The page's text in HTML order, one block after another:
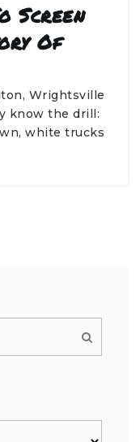
Screen
Of
Wrightsville
know the drill:
white trucks